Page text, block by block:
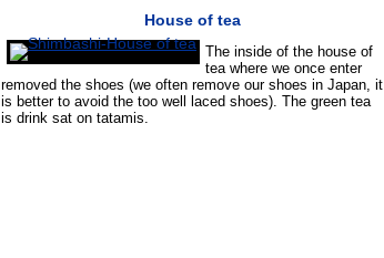
House of tea
The inside of the house of
tea where we once enter
removed the shoes (we often remove our shoes in Japan, it
is better to avoid the too well laced shoes). The green tea
is drink sat on tatamis.